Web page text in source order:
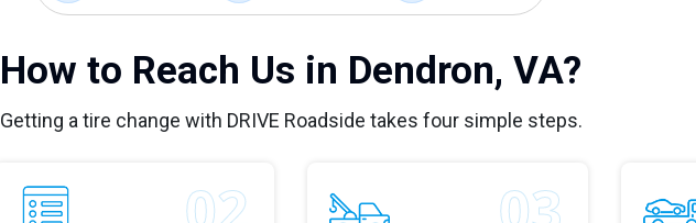
How to Reach Us in Dendron, VA?
Getting a tire change with DRIVE Roadside takes four simple steps.